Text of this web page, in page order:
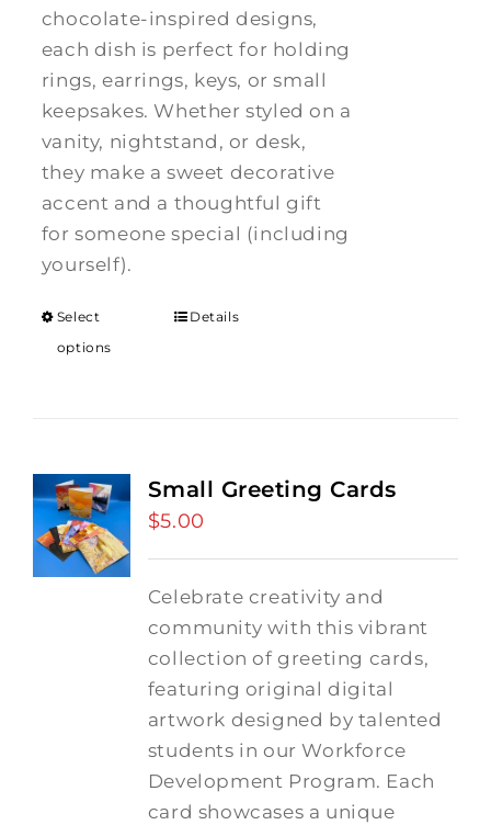
chocolate-inspired designs,
each dish is perfect for holding
rings, earrings, keys, or small
keepsakes. Whether styled on a
vanity, nightstand, or desk,
they make a sweet decorative
accent and a thoughtful gift
for someone special (including
yourself).
Select
options
Details
Small Greeting Cards
$5.00
Celebrate creativity and
community with this vibrant
collection of greeting cards,
featuring original digital
artwork designed by talented
students in our Workforce
Development Program. Each
card showcases a unique